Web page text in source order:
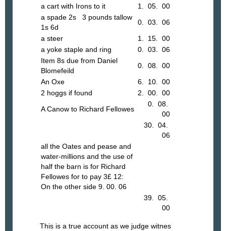
a cart with Irons to it
1. 05. 00
a spade 2s 3 pounds tallow
1s 6d
0. 03. 06
a steer
1. 15. 00
a yoke staple and ring
0. 03. 06
Item 8s due from Daniel
Blomefeild
0. 08. 00
An Oxe
6. 10. 00
2 hoggs if found
2. 00. 00
A Canow to Richard Fellowes
0. 08.
00
30. 04.
06
all the Oates and pease and
water-millions and the use of
half the barn is for Richard
Fellowes for to pay 3£ 12:
On the other side 9. 00. 06
39. 05.
00
This is a true account as we judge witnes